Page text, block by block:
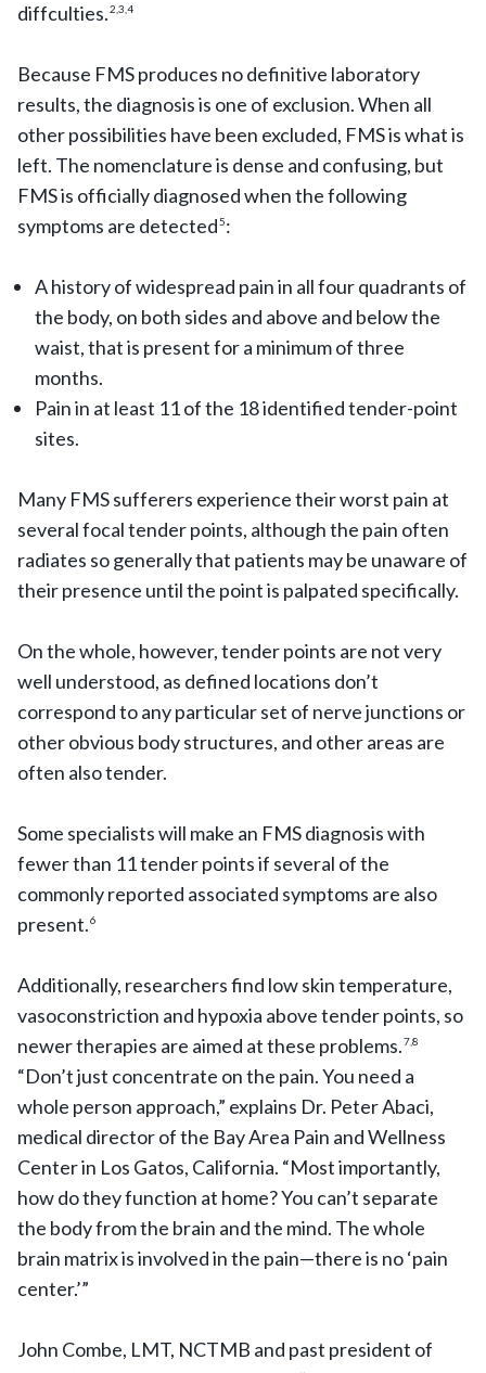
diffculties.2,3,4
Because FMS produces no definitive laboratory
results, the diagnosis is one of exclusion. When all
other possibilities have been excluded, FMS is what is
left. The nomenclature is dense and confusing, but
FMS is officially diagnosed when the following
symptoms are detected5:
A history of widespread pain in all four quadrants of
the body, on both sides and above and below the
waist, that is present for a minimum of three
months.
Pain in at least 11 of the 18 identified tender-point
sites.
Many FMS sufferers experience their worst pain at
several focal tender points, although the pain often
radiates so generally that patients may be unaware of
their presence until the point is palpated specifically.
On the whole, however, tender points are not very
well understood, as defined locations don’t
correspond to any particular set of nerve junctions or
other obvious body structures, and other areas are
often also tender.
Some specialists will make an FMS diagnosis with
fewer than 11 tender points if several of the
commonly reported associated symptoms are also
present.6
Additionally, researchers find low skin temperature,
vasoconstriction and hypoxia above tender points, so
newer therapies are aimed at these problems.7,8
“Don’t just concentrate on the pain. You need a
whole person approach,” explains Dr. Peter Abaci,
medical director of the Bay Area Pain and Wellness
Center in Los Gatos, California. “Most importantly,
how do they function at home? You can’t separate
the body from the brain and the mind. The whole
brain matrix is involved in the pain—there is no ‘pain
center.’”
John Combe, LMT, NCTMB and past president of